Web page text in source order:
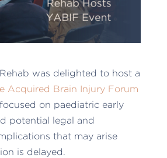
was delighted to host a
Acquired Brain Injury Forum
on paediatric early
potential legal and
that may arise
is delayed.